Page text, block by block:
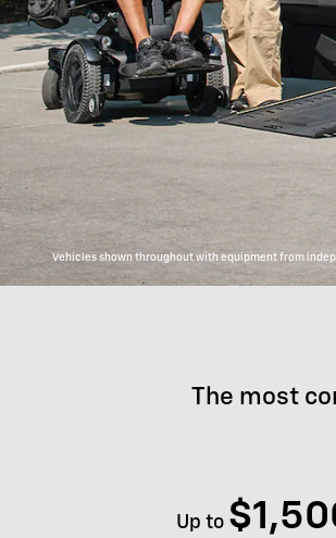
Vehicles shown throughout with equipment from
The most
Up to